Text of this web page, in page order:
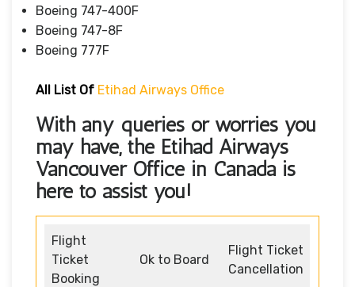
Boeing 747-400F
Boeing 747-8F
Boeing 777F
All List Of Etihad Airways Office
With any queries or worries you
may have, the Etihad Airways
Vancouver Office in Canada is
here to assist you!
Flight
Ticket
Booking
Ok to Board
Flight Ticket
Cancellation